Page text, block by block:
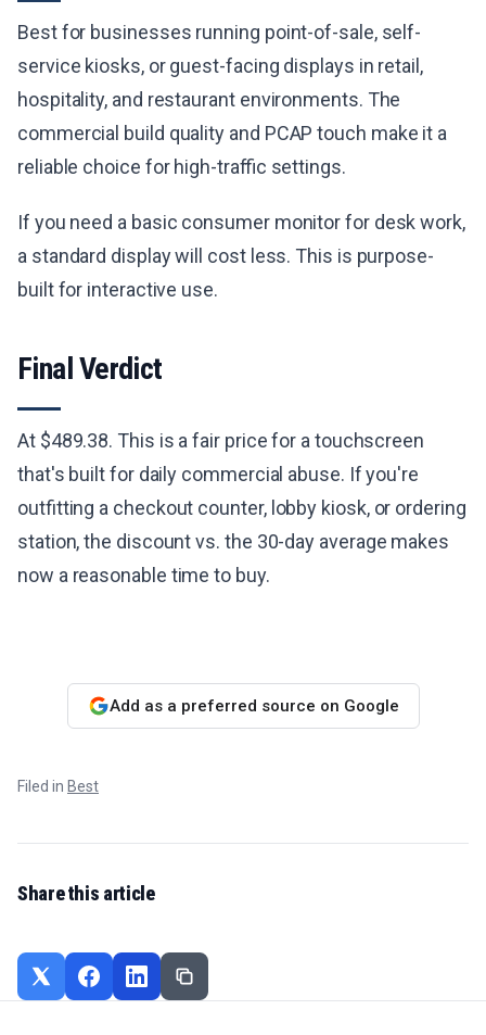
Best for businesses running point-of-sale, self-
service kiosks, or guest-facing displays in retail,
hospitality, and restaurant environments. The
commercial build quality and PCAP touch make it a
reliable choice for high-traffic settings.
If you need a basic consumer monitor for desk work,
a standard display will cost less. This is purpose-
built for interactive use.
Final Verdict
At $489.38. This is a fair price for a touchscreen
that's built for daily commercial abuse. If you're
outfitting a checkout counter, lobby kiosk, or ordering
station, the discount vs. the 30-day average makes
now a reasonable time to buy.
Add as a preferred source on Google
Filed in Best
Share this article